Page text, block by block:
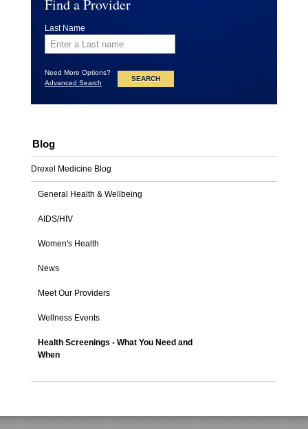
Find a Provider
Last Name
Need More Options?
Advanced Search
Blog
Drexel Medicine Blog
General Health & Wellbeing
AIDS/HIV
Women's Health
News
Meet Our Providers
Wellness Events
Health Screenings - What You Need and
When